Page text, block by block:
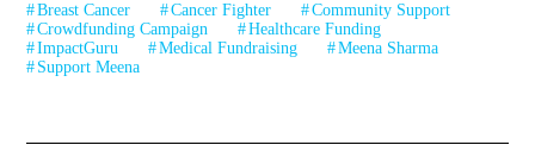
Breast Cancer Cancer Fighter
Community Support
Crowdfunding Campaign
Healthcare Funding
ImpactGuru
Medical Fundraising
Meena Sharma
Support Meena